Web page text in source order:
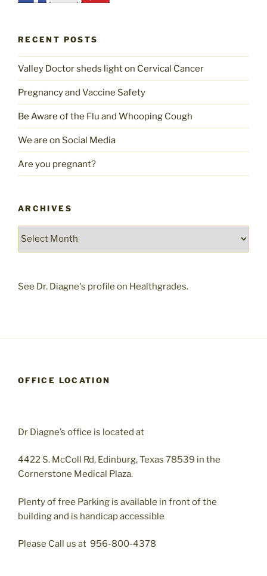
RECENT POSTS
Valley Doctor sheds light on Cervical Cancer
Pregnancy and Vaccine Safety
Be Aware of the Flu and Whooping Cough
We are on Social Media
Are you pregnant?
ARCHIVES
Archives
See Dr. Diagne's profile on Healthgrades.
OFFICE LOCATION
Dr Diagne’s office is located at
4422 S. McColl Rd, Edinburg, Texas 78539 in the
Cornerstone Medical Plaza.
Plenty of free Parking is available in front of the
building and is handicap accessible
Please Call us at 956-800-4378